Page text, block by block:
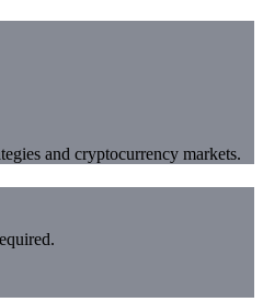
and cryptocurrency markets.